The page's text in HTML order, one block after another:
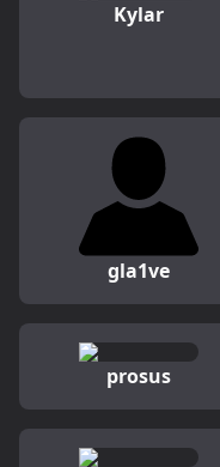
Kylar
gla1ve
prosus